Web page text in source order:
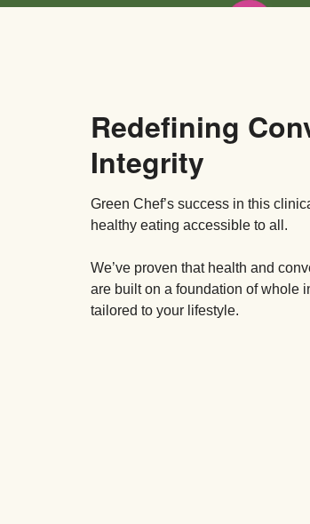
Redefining
Integrity
Green Chef’s success in this
healthy eating accessible to all.
We’ve proven that health and
are built on a foundation of whole
tailored to your lifestyle.